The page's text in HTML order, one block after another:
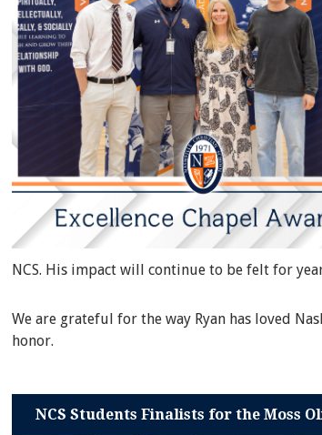
NCS. His impact will continue to be felt for
We are grateful for the way Ryan has loved
honor.
NCS Students Finalists for the Moss